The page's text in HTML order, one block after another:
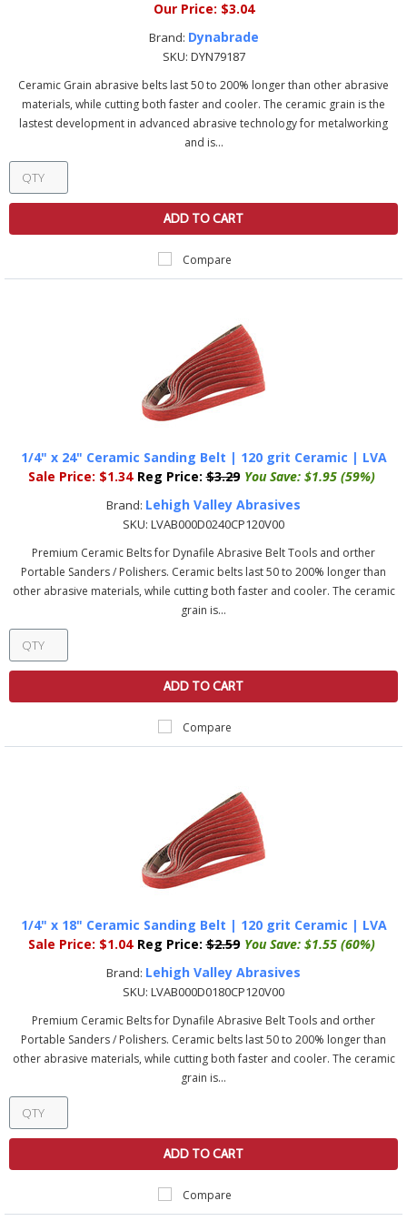
Our Price: $3.04
Brand: Dynabrade
SKU: DYN79187
Ceramic Grain abrasive belts last 50 to 200% longer than other abrasive
materials, while cutting both faster and cooler. The ceramic grain is the
lastest development in advanced abrasive technology for metalworking
and is...
ADD TO CART
Compare
1/4" x 24" Ceramic Sanding Belt | 120 grit Ceramic | LVA
Sale Price: $1.34 Reg Price: $3.29 You Save: $1.95 (59%)
Brand: Lehigh Valley Abrasives
SKU: LVAB000D0240CP120V00
Premium Ceramic Belts for Dynafile Abrasive Belt Tools and orther
Portable Sanders / Polishers. Ceramic belts last 50 to 200% longer than
other abrasive materials, while cutting both faster and cooler. The ceramic
grain is...
ADD TO CART
Compare
1/4" x 18" Ceramic Sanding Belt | 120 grit Ceramic | LVA
Sale Price: $1.04 Reg Price: $2.59 You Save: $1.55 (60%)
Brand: Lehigh Valley Abrasives
SKU: LVAB000D0180CP120V00
Premium Ceramic Belts for Dynafile Abrasive Belt Tools and orther
Portable Sanders / Polishers. Ceramic belts last 50 to 200% longer than
other abrasive materials, while cutting both faster and cooler. The ceramic
grain is...
ADD TO CART
Compare